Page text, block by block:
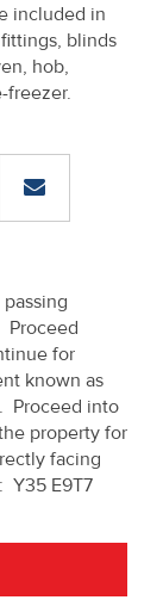
included in
blinds
hob,
freezer.
Proceed
for
known as
Proceed into
property for
facing
Y35 E9T7